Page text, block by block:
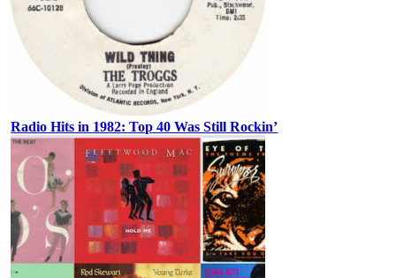
Radio Hits in 1982: Top 40 Was Still Rockin’